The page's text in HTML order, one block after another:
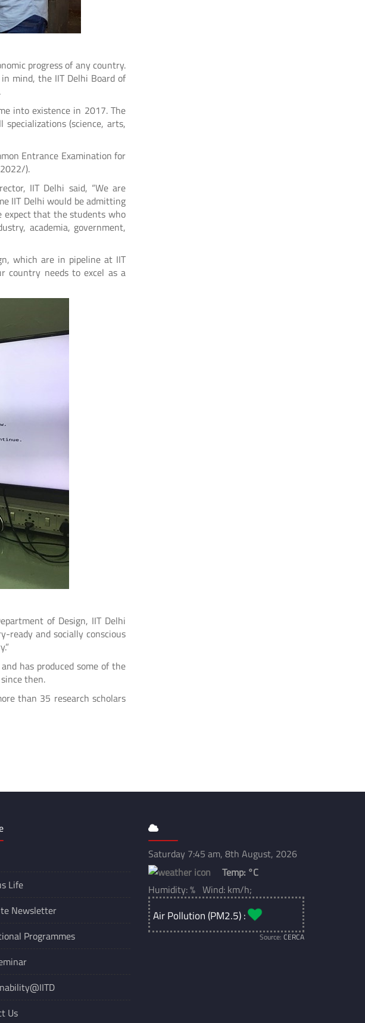
progress of any country.
mind, the IIT Delhi Board of
into existence in 2017. The
(science, arts,
Entrance Examination for
).
IIT Delhi said, “We are
IIT Delhi would be admitting
expect that the students who
academia, government,
which are in pipeline at IIT
country needs to excel as a
of Design, IIT Delhi
ready and socially conscious
has produced some of the
then.
than 35 research scholars
Life
Newsletter
Programmes
Us
Saturday 7:45 am, 8th August, 2026
Temp: °C
Humidity: % Wind: km/h;
Air Pollution (PM2.5) :
Source: CERCA